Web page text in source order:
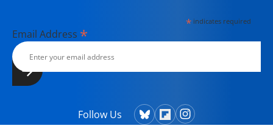
*indicates required
Email Address *
Follow Us